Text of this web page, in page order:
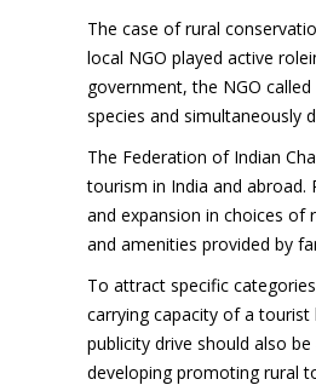
The case of rural
local NGO played active
government, the NGO
species and simultaneously
The Federation of Indian
tourism in India and
and expansion in choices of
and amenities provided by
To attract specific
carrying capacity of a
publicity drive should also
developing promoting rural